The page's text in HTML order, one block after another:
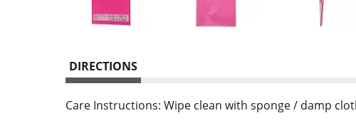
DIRECTIONS
Care Instructions: Wipe clean with sponge / damp